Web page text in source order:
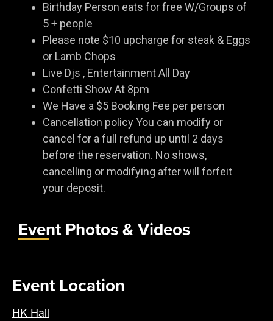
Birthday Person eats for free W/Groups of
5 + people
Please note $10 upcharge for steak & Eggs
or Lamb Chops
Live Djs , Entertainment All Day
Confetti Show At 8pm
We Have a $5 Booking Fee per person
Cancellation policy You can modify or
cancel for a full refund up until 2 days
before the reservation. No shows,
cancelling or modifying after will forfeit
your deposit.
Event Photos & Videos
Event Location
HK Hall